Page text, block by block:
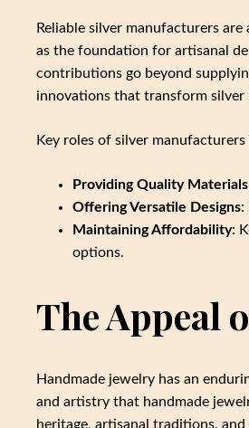
Reliable silver manufacturers
as the foundation for artisanal
contributions go beyond
innovations that transform silver
Key roles of silver
Providing Quality Materials
Offering Versatile Designs:
Maintaining Affordability:
options.
The Appeal
Handmade jewelry has an
and artistry that handmade
heritage, artisanal traditions,